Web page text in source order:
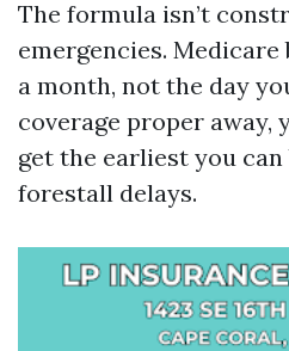
The formula isn’t
emergencies.
a month, not the day
coverage proper away,
get the earliest you
forestall delays.